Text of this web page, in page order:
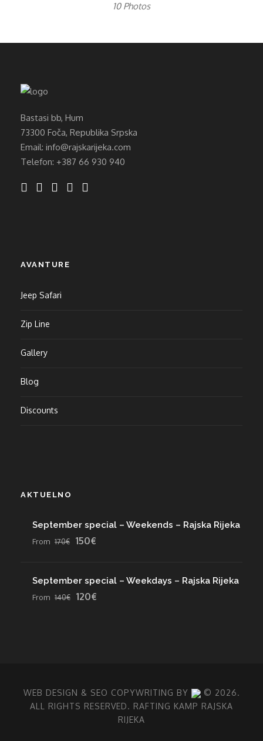
10 Photos
Bastasi bb, Hum
73300 Foča, Republika Srpska
Email: info@rajskarijeka.com
Telefon: +387 66 930 940
AVANTURE
Jeep Safari
Zip Line
Gallery
Blog
Discounts
AKTUELNO
September special – Weekends – Rajska Rijeka
From 170€ 150€
September special – Weekdays – Rajska Rijeka
From 140€ 120€
WEB DESIGN & SEO COPYWRITING BY
© 2026.
ALL RIGHTS RESERVED. RAFTING KAMP RAJSKA
RIJEKA